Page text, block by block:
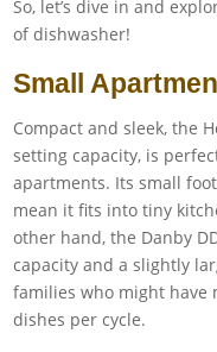
So, let’s dive in and
of dishwasher!
Small
Compact and sleek, the
setting capacity, is
apartments. Its small
mean it fits into tiny
other hand, the Danby
capacity and a slightly
families who might have
dishes per cycle.